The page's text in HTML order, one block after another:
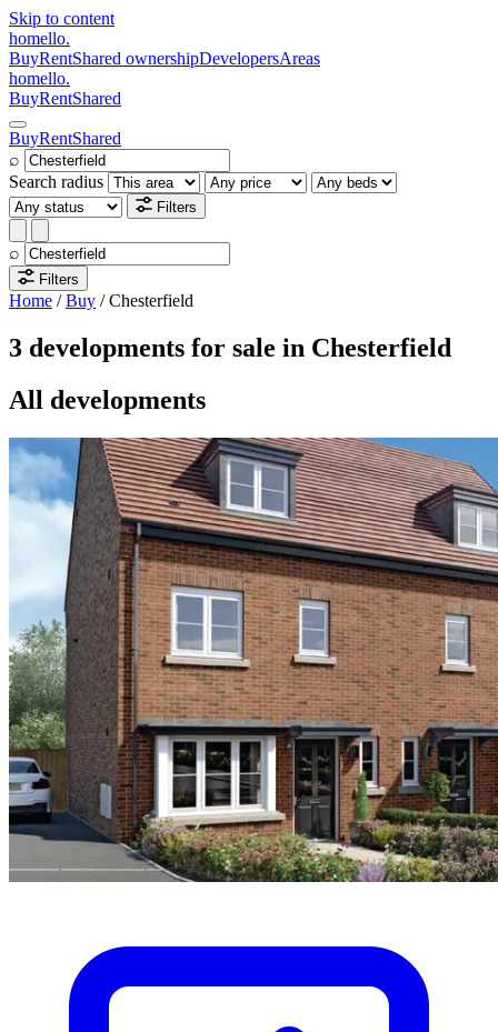
Skip to content
homello.
BuyRentShared ownershipDevelopersAreas
homello.
BuyRentShared
BuyRentShared
⌕
Search radius
Filters
⌕
Filters
Home /Buy /Chesterfield
3 developments for sale in Chesterfield
All developments